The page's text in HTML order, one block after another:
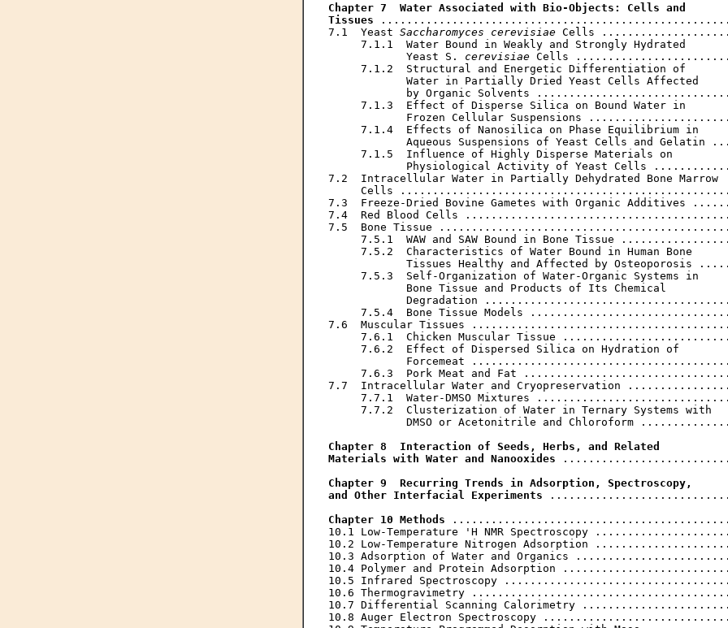
Chapter 7  Water Associated with Bio-Objects: Cells and
Tissues .......................................................
7.1  Yeast Saccharomyces cerevisiae Cells
     7.1.1  Water Bound in Weakly and Strongly Hydrated
            Yeast S.
cerevisiae Cells .........................
     7.1.2  Structural and Energetic Differentiation of
            Water in Partially Dried Yeast Cells Affected
by Organic Solvents
     7.1.3  Effect of Disperse Silica on Bound Water in
Frozen Cellular Suspensions
     7.1.4  Effects of Nanosilica on Phase Equilibrium in
Aqueous Suspensions of Yeast Cells and Gelatin
     7.1.5  Influence of Highly Disperse Materials on
Physiological Activity of Yeast Cells
7.2  Intracellular Water in Partially Dehydrated Bone Marrow
Cells
7.3  Freeze-Dried Bovine Gametes with Organic Additives
7.4  Red Blood Cells
7.5  Bone Tissue
7.5.1  WAW and SAW Bound in Bone Tissue
     7.5.2  Characteristics of Water Bound in Human Bone
Tissues Healthy and Affected by Osteoporosis
     7.5.3  Self-Organization of Water-Organic Systems in
            Bone Tissue and Products of Its Chemical
Degradation
7.5.4  Bone Tissue Models
7.6  Muscular Tissues
7.6.1  Chicken Muscular Tissue
     7.6.2  Effect of Dispersed Silica on Hydration of
Forcemeat
7.6.3  Pork Meat and Fat
7.7  Intracellular Water and Cryopreservation
7.7.1  Water-DMSO Mixtures
     7.7.2  Clusterization of Water in Ternary Systems with
DMSO or Acetonitrile and Chloroform
Chapter 8  Interaction of Seeds, Herbs, and Related
Materials with Water and Nanooxides ...........................
Chapter 9  Recurring Trends in Adsorption, Spectroscopy,
and Other Interfacial Experiments .............................
Chapter 10 Methods ............................................
10.1 Low-Temperature 'H NMR Spectroscopy
10.2 Low-Temperature Nitrogen Adsorption
10.3 Adsorption of Water and Organics
10.4 Polymer and Protein Adsorption
10.5 Infrared Spectroscopy
10.6 Thermogravimetry
10.7 Differential Scanning Calorimetry
10.8 Auger Electron Spectroscopy